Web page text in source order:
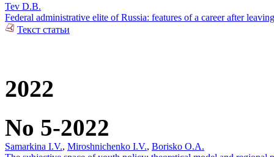
Tev D.B.
Federal administrative elite of Russia: features of a career after
Текст статьи
2022
No 5-2022
Samarkina I.V., Miroshnichenko I.V., Borisko O.A.